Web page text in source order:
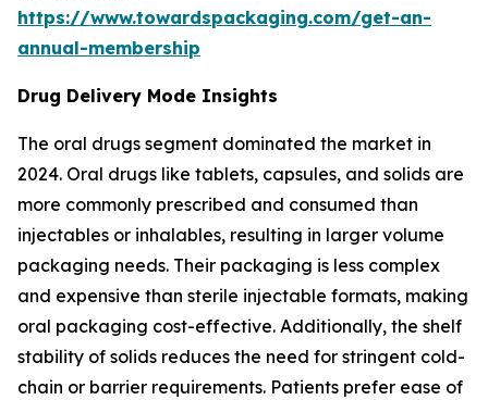
https://www.towardspackaging.com/get-an-
annual-membership
Drug Delivery Mode Insights
The oral drugs segment dominated the market in
2024. Oral drugs like tablets, capsules, and solids are
more commonly prescribed and consumed than
injectables or inhalables, resulting in larger volume
packaging needs. Their packaging is less complex
and expensive than sterile injectable formats, making
oral packaging cost-effective. Additionally, the shelf
stability of solids reduces the need for stringent cold-
chain or barrier requirements. Patients prefer ease of